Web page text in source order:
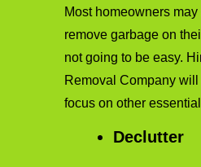
Most homeowners may
remove garbage on
not going to be easy.
Removal Company
focus on other
Declutter